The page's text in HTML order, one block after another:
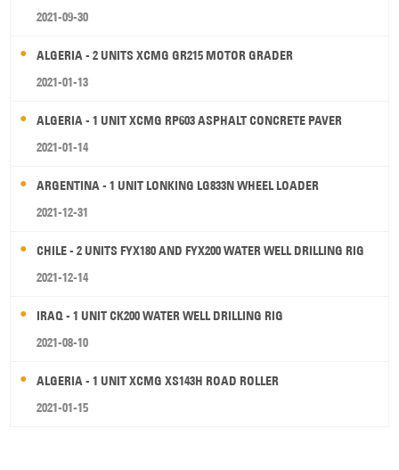
2021-09-30
ALGERIA - 2 UNITS XCMG GR215 MOTOR GRADER
2021-01-13
ALGERIA - 1 UNIT XCMG RP603 ASPHALT CONCRETE PAVER
2021-01-14
ARGENTINA - 1 UNIT LONKING LG833N WHEEL LOADER
2021-12-31
CHILE - 2 UNITS FYX180 AND FYX200 WATER WELL DRILLING RIG
2021-12-14
IRAQ - 1 UNIT CK200 WATER WELL DRILLING RIG
2021-08-10
ALGERIA - 1 UNIT XCMG XS143H ROAD ROLLER
2021-01-15